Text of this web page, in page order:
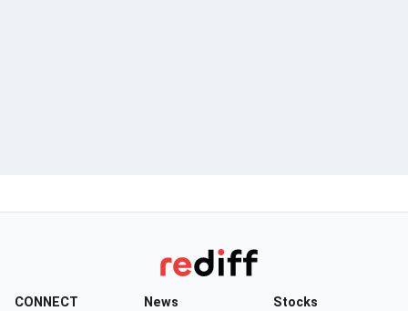
CONNECT News Stocks